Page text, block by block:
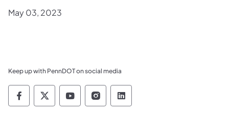
May 03, 2023
Keep up with PennDOT on social media
Pennsylvania Department of Transportation
Pennsylvania Department of
Pennsylvania Department of
Pennsylvania Department
Pennsylvania